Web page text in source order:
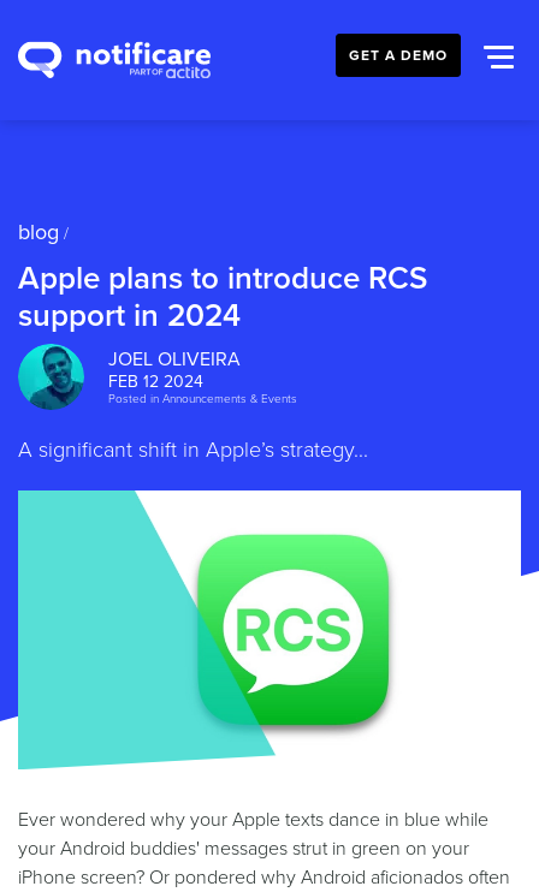
GET A DEMO
blog /
Apple plans to introduce RCS
support in 2024
JOEL OLIVEIRA
FEB 12 2024
Posted in Announcements & Events
A significant shift in Apple’s strategy...
Ever wondered why your Apple texts dance in blue while
your Android buddies' messages strut in green on your
iPhone screen? Or pondered why Android aficionados often